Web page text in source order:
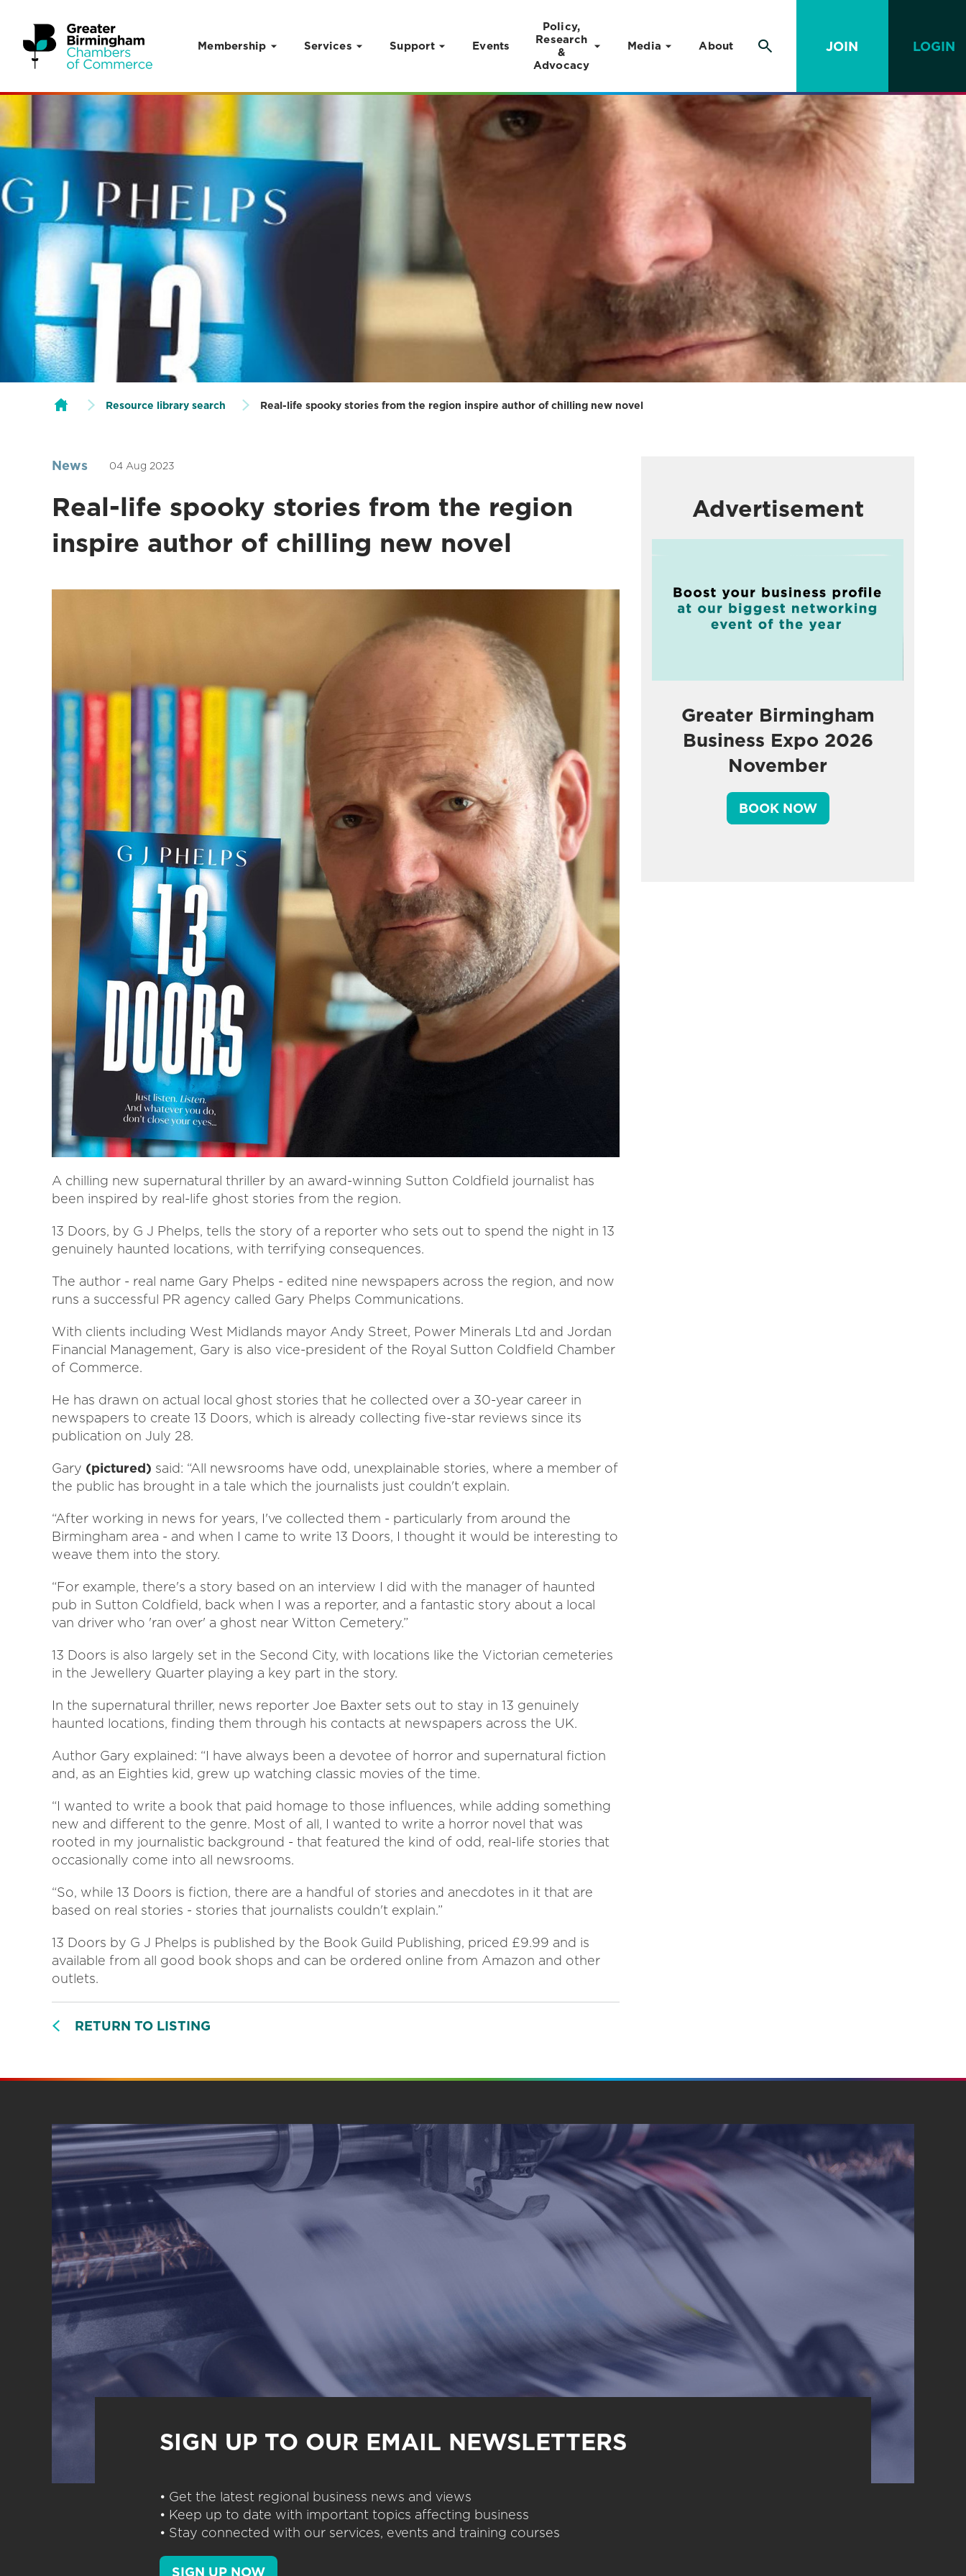
Skip to content
Membership Services Support Events
Policy,
Research
&
Advocacy
Media About JOIN LOGIN
Resource library search Real-life spooky stories from the region inspire author of chilling new novel
News 04 Aug 2023
Real-life spooky stories from the region
inspire author of chilling new novel
A chilling new supernatural thriller by an award-winning Sutton Coldfield journalist has
been inspired by real-life ghost stories from the region.
13 Doors, by G J Phelps, tells the story of a reporter who sets out to spend the night in 13
genuinely haunted locations, with terrifying consequences.
The author - real name Gary Phelps - edited nine newspapers across the region, and now
runs a successful PR agency called Gary Phelps Communications.
With clients including West Midlands mayor Andy Street, Power Minerals Ltd and Jordan
Financial Management, Gary is also vice-president of the Royal Sutton Coldfield Chamber
of Commerce.
He has drawn on actual local ghost stories that he collected over a 30-year career in
newspapers to create 13 Doors, which is already collecting five-star reviews since its
publication on July 28.
Gary (pictured) said: “All newsrooms have odd, unexplainable stories, where a member of
the public has brought in a tale which the journalists just couldn't explain.
“After working in news for years, I've collected them - particularly from around the
Birmingham area - and when I came to write 13 Doors, I thought it would be interesting to
weave them into the story.
“For example, there's a story based on an interview I did with the manager of haunted
pub in Sutton Coldfield, back when I was a reporter, and a fantastic story about a local
van driver who 'ran over' a ghost near Witton Cemetery.”
13 Doors is also largely set in the Second City, with locations like the Victorian cemeteries
in the Jewellery Quarter playing a key part in the story.
In the supernatural thriller, news reporter Joe Baxter sets out to stay in 13 genuinely
haunted locations, finding them through his contacts at newspapers across the UK.
Author Gary explained: “I have always been a devotee of horror and supernatural fiction
and, as an Eighties kid, grew up watching classic movies of the time.
“I wanted to write a book that paid homage to those influences, while adding something
new and different to the genre. Most of all, I wanted to write a horror novel that was
rooted in my journalistic background - that featured the kind of odd, real-life stories that
occasionally come into all newsrooms.
“So, while 13 Doors is fiction, there are a handful of stories and anecdotes in it that are
based on real stories - stories that journalists couldn't explain.”
13 Doors by G J Phelps is published by the Book Guild Publishing, priced £9.99 and is
available from all good book shops and can be ordered online from Amazon and other
outlets.
RETURN TO LISTING
Advertisement
Greater Birmingham
Business Expo 2026
November
BOOK NOW
SIGN UP TO OUR EMAIL NEWSLETTERS
• Get the latest regional business news and views
• Keep up to date with important topics affecting business
• Stay connected with our services, events and training courses
SIGN UP NOW